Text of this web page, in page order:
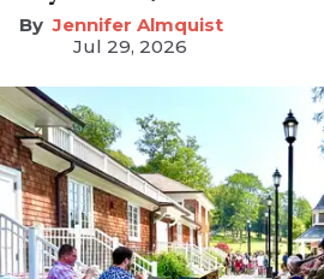
Jennifer Almquist
Jul 29, 2026